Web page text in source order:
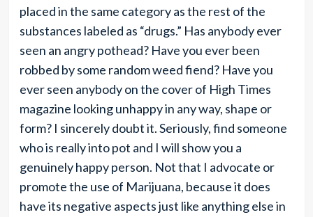
placed in the same category as the rest of the
substances labeled as “drugs.” Has anybody ever
seen an angry pothead? Have you ever been
robbed by some random weed fiend? Have you
ever seen anybody on the cover of High Times
magazine looking unhappy in any way, shape or
form? I sincerely doubt it. Seriously, find someone
who is really into pot and I will show you a
genuinely happy person. Not that I advocate or
promote the use of Marijuana, because it does
have its negative aspects just like anything else in